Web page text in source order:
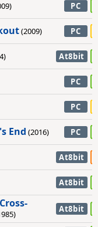
PC
(2009) PC
At8bit
PC
PC
End (2016) PC
At8bit
At8bit
At8bit